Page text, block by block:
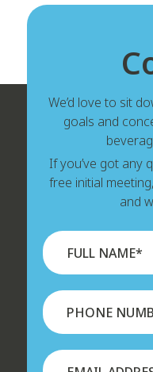
We’d love to sit
goals and
If you’ve got any
free initial
and